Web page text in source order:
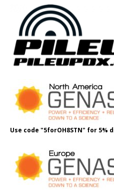
Use code "5forOH8STN" for 5%